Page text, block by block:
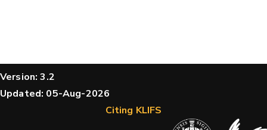
Version: 3.2
Updated: 05-Aug-2026
Citing KLIFS